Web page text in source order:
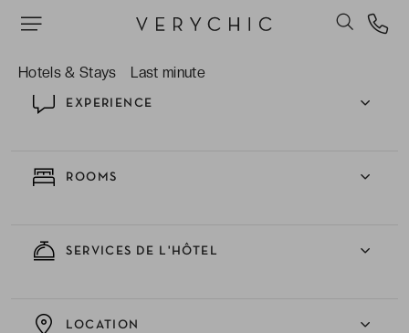
Hotels & Stays Last minute
une fin de journée stylée.
EXPERIENCE
ROOMS
SERVICES DE L'HÔTEL
LOCATION